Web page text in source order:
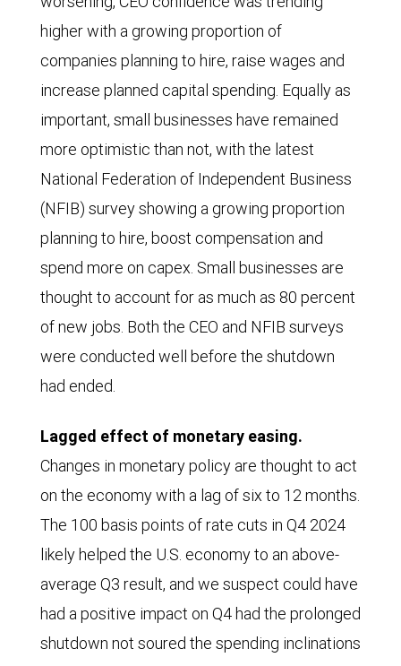
higher with a growing proportion of
companies planning to hire, raise wages and
increase planned capital spending. Equally as
important, small businesses have remained
more optimistic than not, with the latest
National Federation of Independent Business
(NFIB) survey showing a growing proportion
planning to hire, boost compensation and
spend more on capex. Small businesses are
thought to account for as much as 80 percent
of new jobs. Both the CEO and NFIB surveys
were conducted well before the shutdown
had ended.
Lagged effect of monetary easing.
Changes in monetary policy are thought to act
on the economy with a lag of six to 12 months.
The 100 basis points of rate cuts in Q4 2024
likely helped the U.S. economy to an above-
average Q3 result, and we suspect could have
had a positive impact on Q4 had the prolonged
shutdown not soured the spending inclinations